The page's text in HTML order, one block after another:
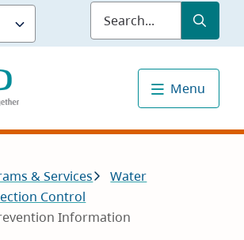
Submit
Menu
& Services
Water
Control
Information